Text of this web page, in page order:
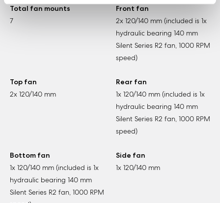
Total fan mounts
7
Front fan
2x 120/140 mm (included is 1x
hydraulic bearing 140 mm
Silent Series R2 fan, 1000 RPM
speed)
Top fan
2x 120/140 mm
Rear fan
1x 120/140 mm (included is 1x
hydraulic bearing 140 mm
Silent Series R2 fan, 1000 RPM
speed)
Bottom fan
1x 120/140 mm (included is 1x
hydraulic bearing 140 mm
Silent Series R2 fan, 1000 RPM
Side fan
1x 120/140 mm